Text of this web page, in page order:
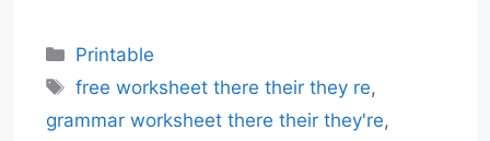
Categories
Printable
Tags
free worksheet there their they re,
grammar worksheet there their they're,